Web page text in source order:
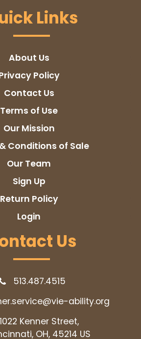
Links
About Us
Policy
Contact Us
Terms of Use
Our Mission
Conditions of Sale
Our Team
Sign Up
Return Policy
Login
Us
1022 Kenner Street,
OH, 45214 US
513.487.4515
ability.org